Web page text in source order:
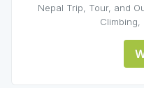
Nepal Trip, Tour, and
Climbing,